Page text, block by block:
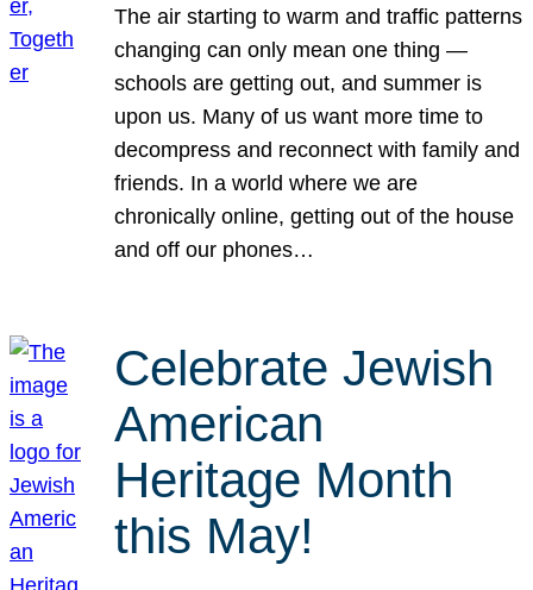
The air starting to warm and traffic patterns
changing can only mean one thing —
schools are getting out, and summer is
upon us. Many of us want more time to
decompress and reconnect with family and
friends. In a world where we are
chronically online, getting out of the house
and off our phones…
Celebrate Jewish
American
Heritage Month
this May!